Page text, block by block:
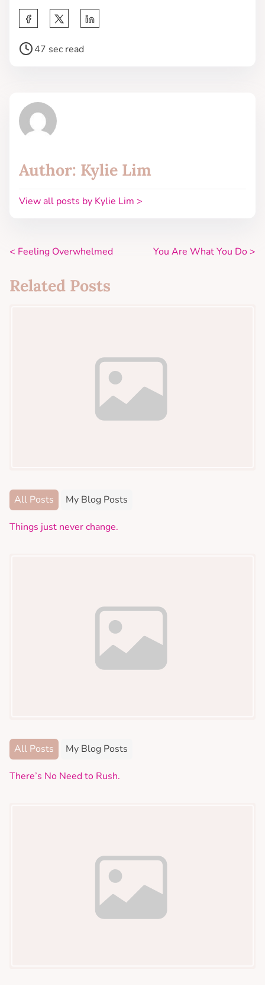
47 sec read
Author: Kylie Lim
View all posts by Kylie Lim >
< Feeling Overwhelmed You Are What You Do>
Related Posts
All Posts My Blog Posts
Things just never change.
All Posts My Blog Posts
There’s No Need to Rush.